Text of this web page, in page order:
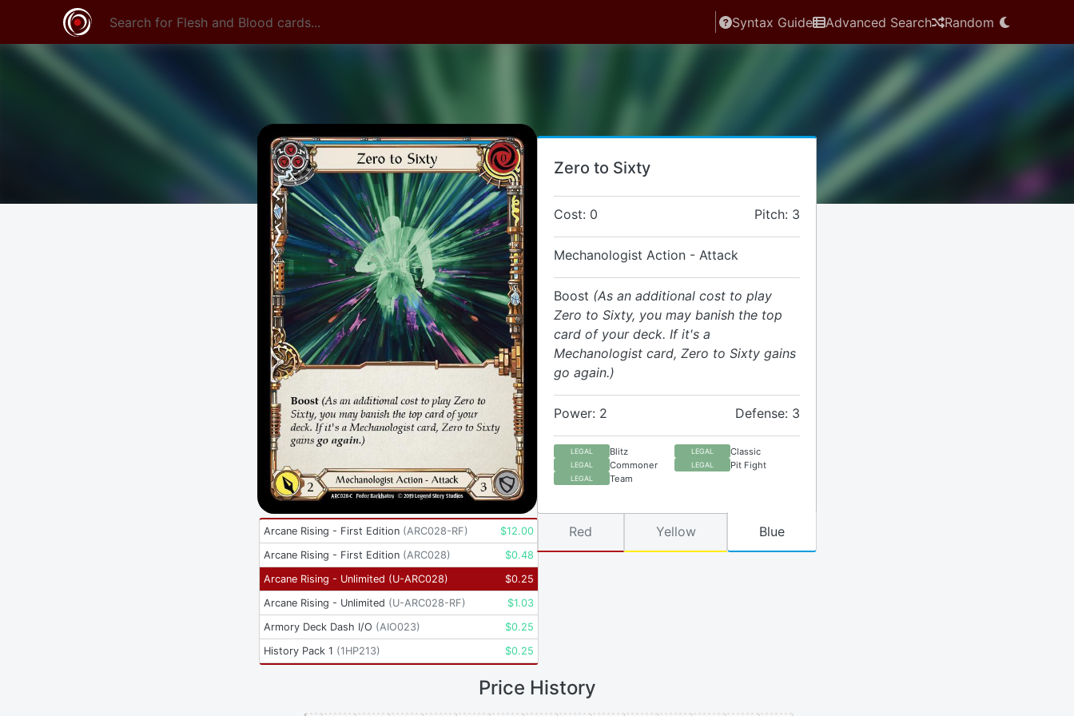
Syntax Guide Advanced Search Random
Zero to Sixty
Cost: 0 Pitch: 3
Mechanologist Action - Attack
Boost (As an additional cost to play
Zero to Sixty, you may banish the top
card of your deck. If it's a
Mechanologist card, Zero to Sixty gains
go again.)
Power: 2 Defense: 3
LEGAL Blitz LEGAL Classic
LEGAL Commoner LEGAL Pit Fight
LEGAL Team
Arcane Rising - First Edition (ARC028-RF) $12.00
Arcane Rising - First Edition (ARC028) $0.48
Arcane Rising - Unlimited (U-ARC028) $0.25
Arcane Rising - Unlimited (U-ARC028-RF) $1.03
Armory Deck Dash I/O (AIO023) $0.25
History Pack 1 (1HP213) $0.25
Red Yellow Blue
Price History